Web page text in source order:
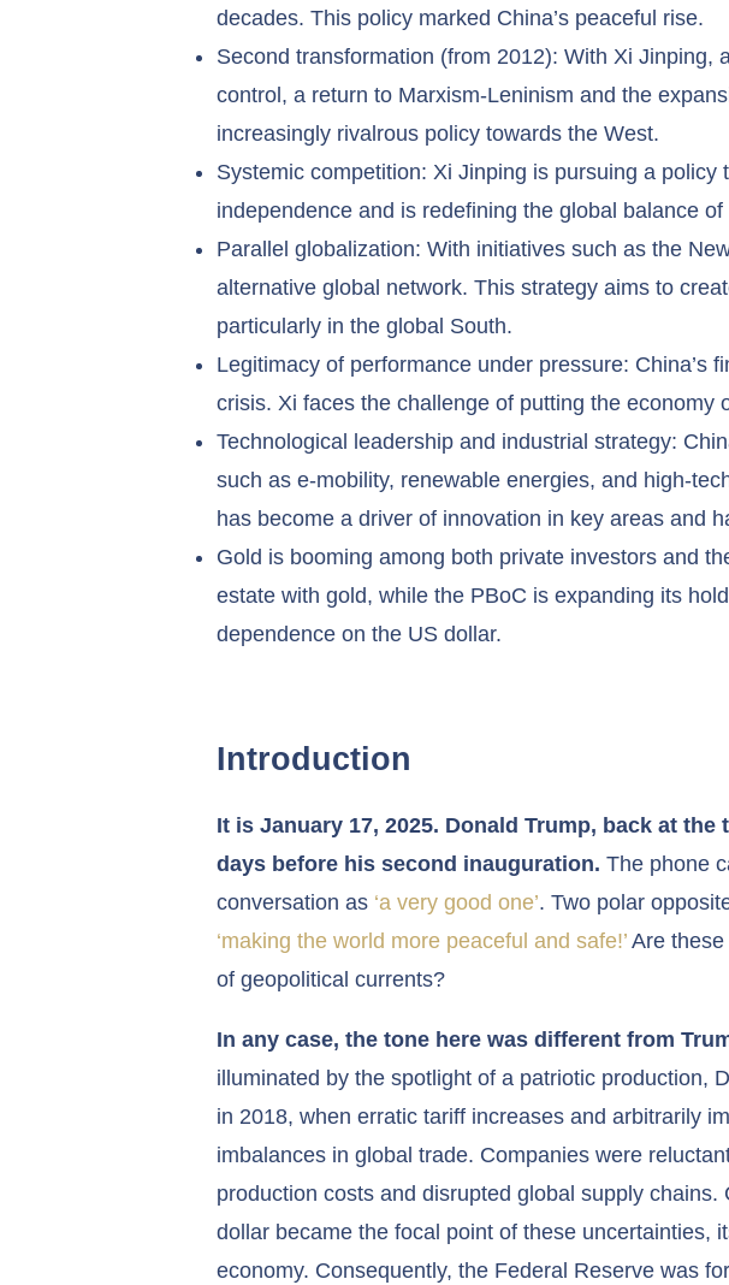
decades. This policy marked China’s peaceful rise.
Second transformation (from 2012): With Xi Jinping,
control, a return to Marxism-Leninism and the
increasingly rivalrous policy towards the West.
Systemic competition: Xi Jinping is pursuing a policy
independence and is redefining the global balance
Parallel globalization: With initiatives such as the
alternative global network. This strategy aims to
particularly in the global South.
Legitimacy of performance under pressure: China’s
crisis. Xi faces the challenge of putting the
Technological leadership and industrial strategy:
such as e-mobility, renewable energies, and high-
has become a driver of innovation in key areas and
Gold is booming among both private investors and
estate with gold, while the PBoC is expanding its
dependence on the US dollar.
Introduction
It is January 17, 2025. Donald Trump, back at
days before his second inauguration. The phone
conversation as ‘a very good one’. Two polar
‘making the world more peaceful and safe!’ Are
of geopolitical currents?
In any case, the tone here was different from
illuminated by the spotlight of a patriotic production,
in 2018, when erratic tariff increases and arbitrarily
imbalances in global trade. Companies were
production costs and disrupted global supply
dollar became the focal point of these uncertainties,
economy. Consequently, the Federal Reserve was